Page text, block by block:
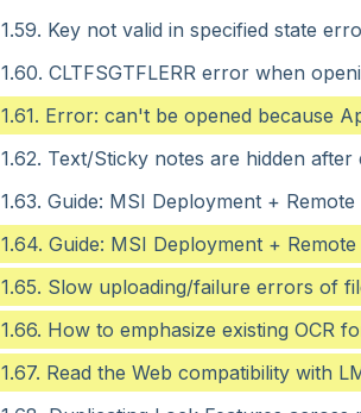
1.59. Key not valid in specified state
1.60. CLTFSGTFLERR error when
1.61. Error: can't be opened because
1.62. Text/Sticky notes are hidden
1.63. Guide: MSI Deployment +
1.64. Guide: MSI Deployment +
1.65. Slow uploading/failure errors of
1.66. How to emphasize existing OCR
1.67. Read the Web compatibility with